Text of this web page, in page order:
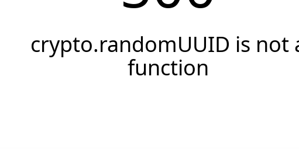
crypto.randomUUID is not
function